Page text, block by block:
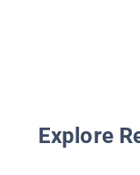
Explore